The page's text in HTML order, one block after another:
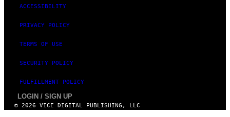
ACCESSIBILITY
PRIVACY POLICY
TERMS OF USE
SECURITY POLICY
FULFILLMENT POLICY
LOGIN / SIGN UP
© 2026 VICE DIGITAL PUBLISHING, LLC